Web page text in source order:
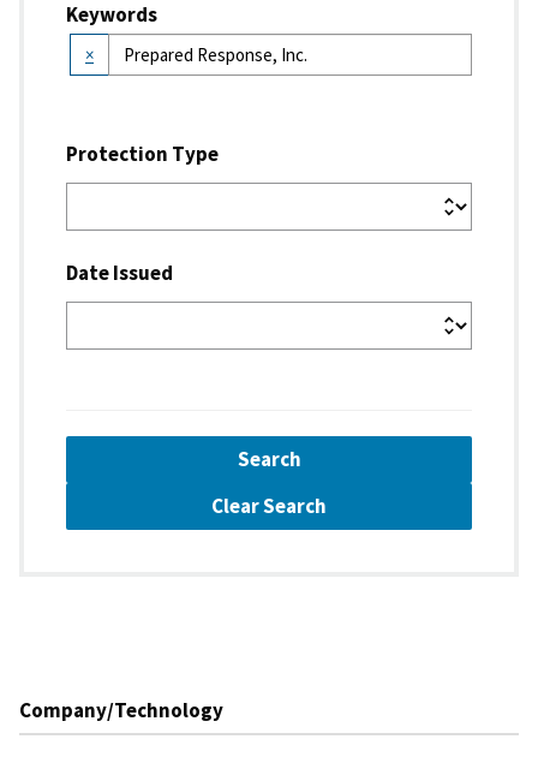
Keywords
×
Protection Type
Date Issued
Search
Clear Search
Company/Technology